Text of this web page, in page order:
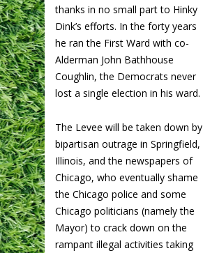
thanks in no small part to Hinky
Dink’s efforts. In the forty years
he ran the First Ward with co-
Alderman John Bathhouse
Coughlin, the Democrats never
lost a single election in his ward.
The Levee will be taken down by
bipartisan outrage in Springfield,
Illinois, and the newspapers of
Chicago, who eventually shame
the Chicago police and some
Chicago politicians (namely the
Mayor) to crack down on the
rampant illegal activities taking